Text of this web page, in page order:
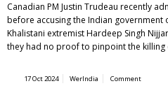
Canadian PM Justin Trudeau recently
before accusing the Indian government
Khalistani extremist Hardeep Singh
they had no proof to pinpoint the
17 Oct 2024 WerIndia Comment